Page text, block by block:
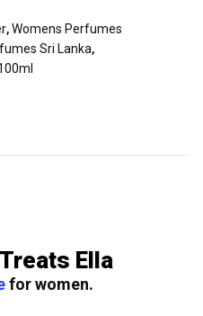
,Womens Perfumes
Sri Lanka,
Ella
for women.